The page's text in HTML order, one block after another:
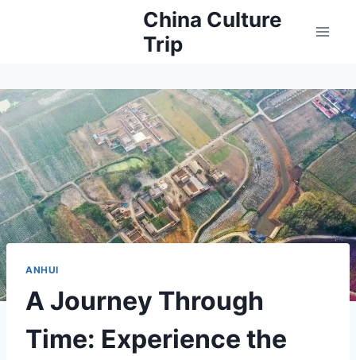
China Culture
Trip
ANHUI
A Journey Through
Time: Experience the